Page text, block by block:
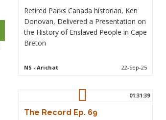
Retired Parks Canada historian, Ken
Donovan, Delivered a Presentation on
the History of Enslaved People in Cape
Breton
NS - Arichat 22-Sep-25
01:31:39
The Record Ep. 69